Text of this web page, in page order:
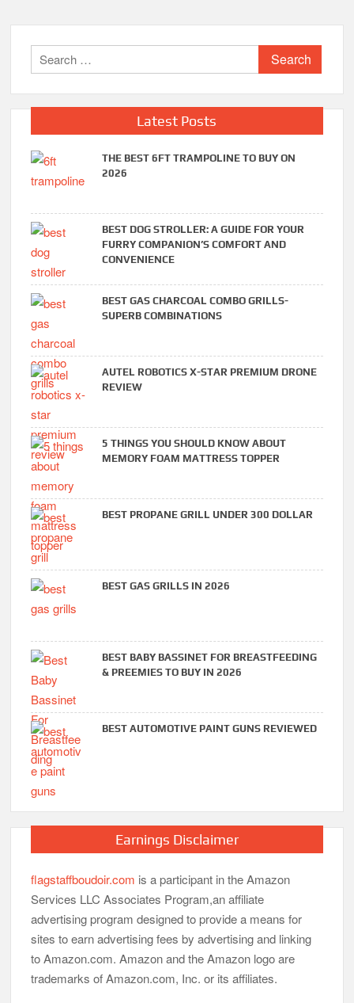
Search
for:
Latest Posts
THE BEST 6FT TRAMPOLINE TO BUY ON
2026
BEST DOG STROLLER: A GUIDE FOR YOUR
FURRY COMPANION’S COMFORT AND
CONVENIENCE
BEST GAS CHARCOAL COMBO GRILLS-
SUPERB COMBINATIONS
AUTEL ROBOTICS X-STAR PREMIUM DRONE
REVIEW
5 THINGS YOU SHOULD KNOW ABOUT
MEMORY FOAM MATTRESS TOPPER
BEST PROPANE GRILL UNDER 300 DOLLAR
BEST GAS GRILLS IN 2026
BEST BABY BASSINET FOR BREASTFEEDING
& PREEMIES TO BUY IN 2026
BEST AUTOMOTIVE PAINT GUNS REVIEWED
Earnings Disclaimer
flagstaffboudoir.com is a participant in the Amazon
Services LLC Associates Program,an affiliate
advertising program designed to provide a means for
sites to earn advertising fees by advertising and linking
to Amazon.com. Amazon and the Amazon logo are
trademarks of Amazon.com, Inc. or its affiliates.